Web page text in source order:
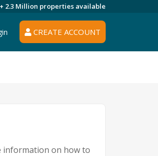
+ 2.3 Million properties available
CREATE ACCOUNT
information on how to